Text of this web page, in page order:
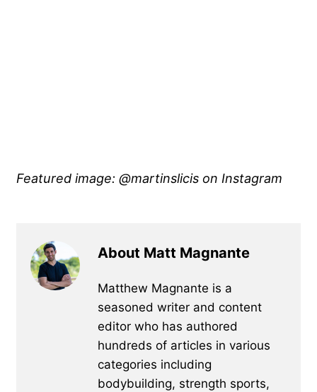
Featured image: @martinslicis on Instagram
About Matt Magnante
Matthew Magnante is a
seasoned writer and content
editor who has authored
hundreds of articles in various
categories including
bodybuilding, strength sports,